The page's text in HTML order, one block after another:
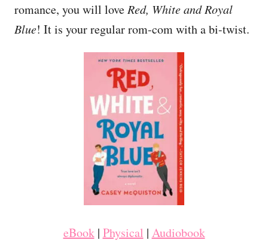
romance, you will love Red, White and Royal
Blue! It is your regular rom-com with a bi-twist.
eBook| Physical | Audiobook